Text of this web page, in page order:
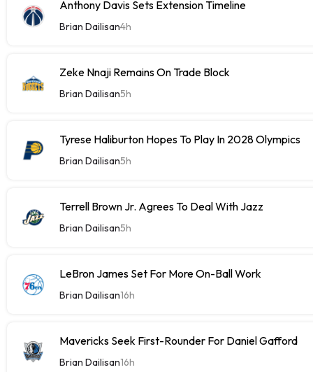
Anthony Davis Sets Extension Timeline
Brian Dailisan4h
Zeke Nnaji Remains On Trade Block
Brian Dailisan5h
Tyrese Haliburton Hopes To Play In 2028 Olympics
Brian Dailisan5h
Terrell Brown Jr. Agrees To Deal With Jazz
Brian Dailisan5h
LeBron James Set For More On-Ball Work
Brian Dailisan16h
Mavericks Seek First-Rounder For Daniel Gafford
Brian Dailisan16h